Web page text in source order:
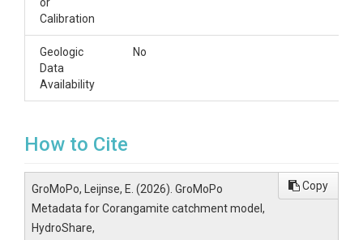
Calibration
Geologic
Data
Availability
No
How to Cite
GroMoPo, Leijnse, E. (2026). GroMoPo
Metadata for Corangamite catchment model,
HydroShare,
Copy